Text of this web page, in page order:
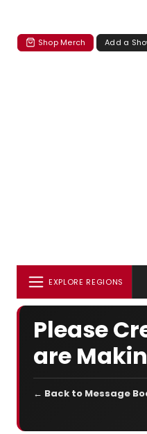
Shop Merch Add a
EXPLORE REGIONS
Please
are
← Back to Message